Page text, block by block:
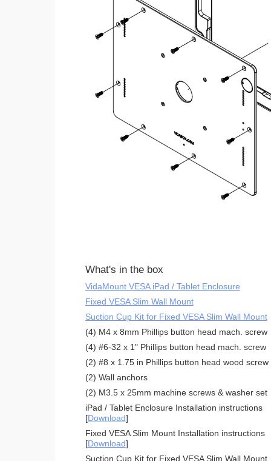
What's in the box
VidaMount VESA iPad / Tablet Enclosure
Fixed VESA Slim Wall Mount
Suction Cup Kit for Fixed VESA Slim Wall Mount
(4) M4 x 8mm Phillips button head mach. screw
(4) #6-32 x 1" Phillips button head mach. screw
(2) #8 x 1.75 in Phillips button head wood screw
(2) Wall anchors
(2) M3.5 x 25mm machine screws & washer set
iPad / Tablet Enclosure Installation instructions
[Download]
Fixed VESA Slim Mount Installation instructions
[Download]
Suction Cup Kit for Fixed VESA Slim Wall Mount